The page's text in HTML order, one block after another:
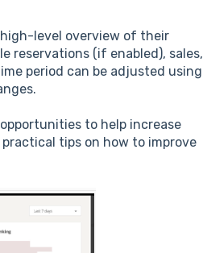
high-level overview of their
reservations (if enabled), sales,
period can be adjusted using
to help increase
tips on how to improve